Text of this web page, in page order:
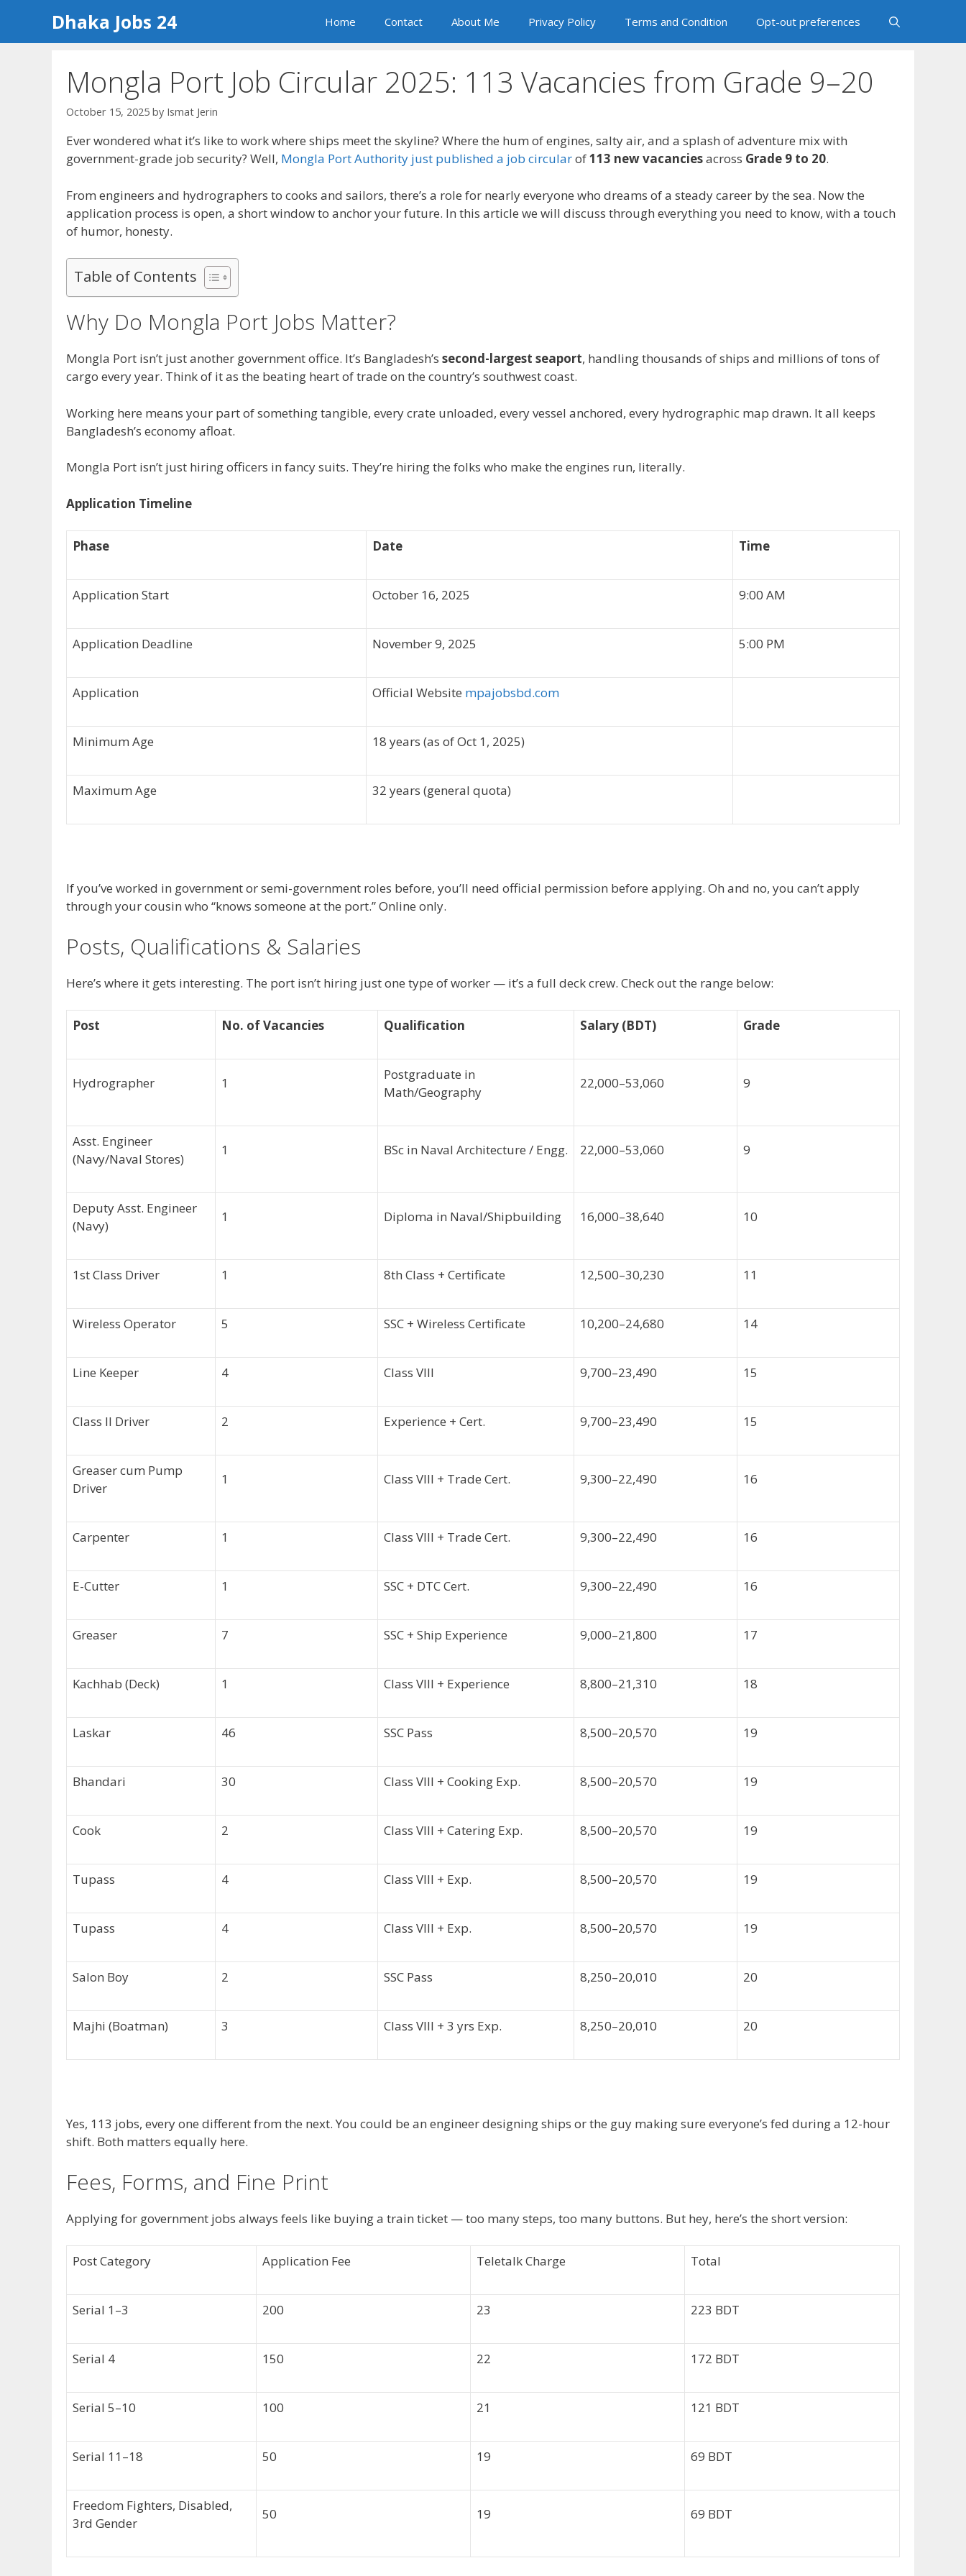
content
Dhaka Jobs 24 Home Contact About Me Privacy Policy Terms and Condition Opt-out preferences
Mongla Port Job Circular 2025: 113 Vacancies from Grade 9–20
October 15, 2025 by Ismat Jerin
Ever wondered what it’s like to work where ships meet the skyline? Where the hum of engines, salty air, and a splash of adventure mix with
government-grade job security? Well, Mongla Port Authority just published a job circularof113 new vacanciesacross Grade 9 to 20.
From engineers and hydrographers to cooks and sailors, there’s a role for nearly everyone who dreams of a steady career by the sea. Now the
application process is open, a short window to anchor your future. In this article we will discuss through everything you need to know, with a touch
of humor, honesty.
Table of Contents
Why Do Mongla Port Jobs Matter?
Mongla Port isn’t just another government office. It’s Bangladesh’s second-largest seaport, handling thousands of ships and millions of tons of
cargo every year. Think of it as the beating heart of trade on the country’s southwest coast.
Working here means your part of something tangible, every crate unloaded, every vessel anchored, every hydrographic map drawn. It all keeps
Bangladesh’s economy afloat.
Mongla Port isn’t just hiring officers in fancy suits. They’re hiring the folks who make the engines run, literally.
Application Timeline
Phase Date Time
Application Start October 16, 2025 9:00 AM
Application Deadline November 9, 2025 5:00 PM
Application Official Website mpajobsbd.com
Minimum Age 18 years (as of Oct 1, 2025)
Maximum Age 32 years (general quota)
If you’ve worked in government or semi-government roles before, you’ll need official permission before applying. Oh and no, you can’t apply
through your cousin who “knows someone at the port.” Online only.
Posts, Qualifications & Salaries
Here’s where it gets interesting. The port isn’t hiring just one type of worker — it’s a full deck crew. Check out the range below:
Post No. of Vacancies Qualification Salary (BDT) Grade
Hydrographer 1
Postgraduate in
Math/Geography
22,000–53,060 9
Asst. Engineer
(Navy/Naval Stores)
1 BSc in Naval Architecture / Engg. 22,000–53,060 9
Deputy Asst. Engineer
(Navy)
1 Diploma in Naval/Shipbuilding 16,000–38,640 10
1st Class Driver 1 8th Class + Certificate 12,500–30,230 11
Wireless Operator 5 SSC + Wireless Certificate 10,200–24,680 14
Line Keeper 4 Class VIII 9,700–23,490 15
Class II Driver 2 Experience + Cert. 9,700–23,490 15
Greaser cum Pump
Driver
1 Class VIII + Trade Cert. 9,300–22,490 16
Carpenter 1 Class VIII + Trade Cert. 9,300–22,490 16
E-Cutter 1 SSC + DTC Cert. 9,300–22,490 16
Greaser 7 SSC + Ship Experience 9,000–21,800 17
Kachhab (Deck) 1 Class VIII + Experience 8,800–21,310 18
Laskar 46 SSC Pass 8,500–20,570 19
Bhandari 30 Class VIII + Cooking Exp. 8,500–20,570 19
Cook 2 Class VIII + Catering Exp. 8,500–20,570 19
Tupass 4 Class VIII + Exp. 8,500–20,570 19
Tupass 4 Class VIII + Exp. 8,500–20,570 19
Salon Boy 2 SSC Pass 8,250–20,010 20
Majhi (Boatman) 3 Class VIII + 3 yrs Exp. 8,250–20,010 20
Yes, 113 jobs, every one different from the next. You could be an engineer designing ships or the guy making sure everyone’s fed during a 12-hour
shift. Both matters equally here.
Fees, Forms, and Fine Print
Applying for government jobs always feels like buying a train ticket — too many steps, too many buttons. But hey, here’s the short version:
Post Category Application Fee Teletalk Charge Total
Serial 1–3 200 23 223 BDT
Serial 4 150 22 172 BDT
Serial 5–10 100 21 121 BDT
Serial 11–18 50 19 69 BDT
Freedom Fighters, Disabled,
3rd Gender
50 19 69 BDT